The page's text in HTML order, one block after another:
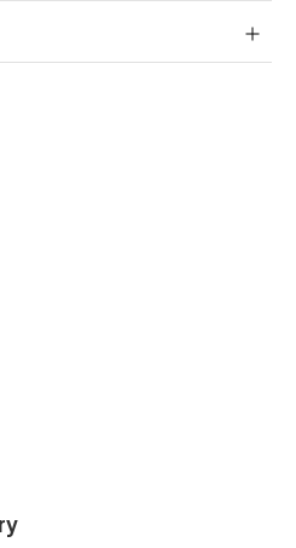
on every device.